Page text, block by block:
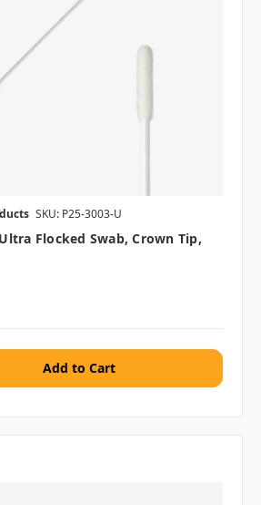
SKU: P25-3003-U
Flocked Swab, Crown Tip,